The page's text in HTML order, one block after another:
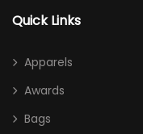
Crystal
Quick Links
Apparels
Awards
Bags